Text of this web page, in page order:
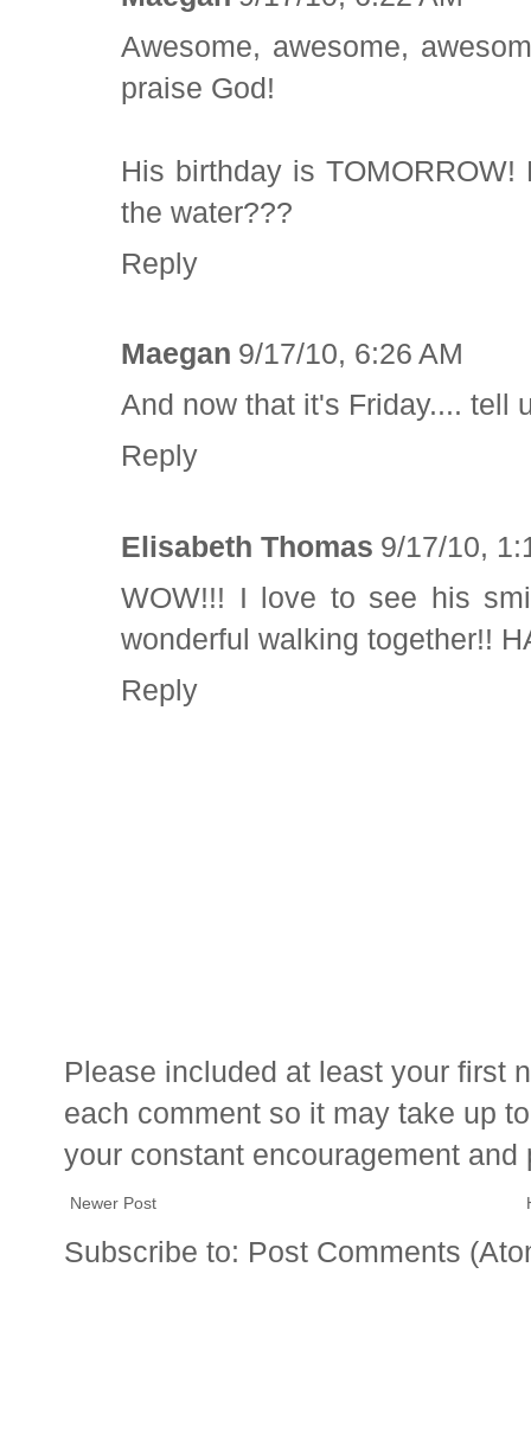
Awesome, awesome,
praise God!
His birthday is
the water???
Reply
Maegan 9/17/10, 6:26 AM
And now that it's Friday.... tell
Reply
Elisabeth Thomas 9/17/10,
WOW!!! I love to see his
wonderful walking together!!
Reply
Please included at least your first
each comment so it may take up
your constant encouragement and
Newer Post
Subscribe to: Post Comments